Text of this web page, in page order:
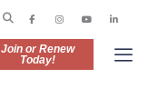
Join or Renew
Today!